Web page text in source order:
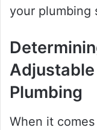
your plumbing
Plumbing
When it